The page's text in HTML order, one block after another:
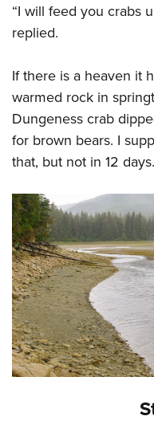
“I will feed you crabs
replied.
If there is a heaven it
warmed rock in
Dungeness crab
for brown bears. I
that, but not in 12